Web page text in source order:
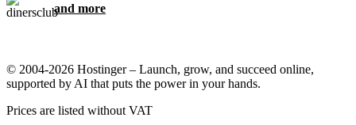
and more
© 2004-2026 Hostinger – Launch, grow, and succeed online,
supported by AI that puts the power in your hands.
Prices are listed without VAT